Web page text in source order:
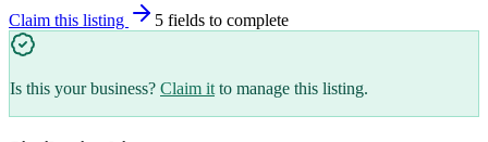
Claim this listing 5 fields to complete
Is this your business? Claim it to manage this listing.